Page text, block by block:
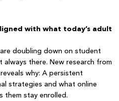
with what today’s adult
doubling down on student
there. New research from
why: A persistent
strategies and what online
them stay enrolled.